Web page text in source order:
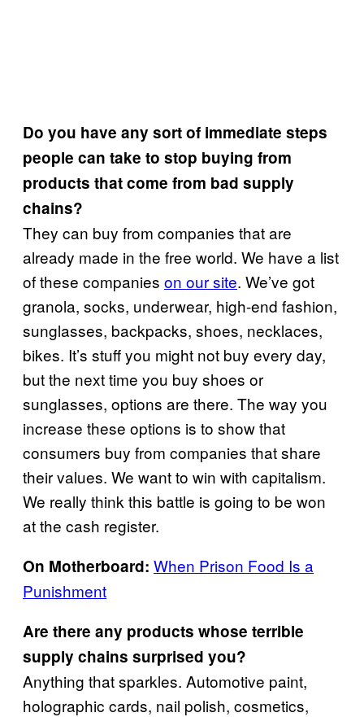
Do you have any sort of immediate steps
people can take to stop buying from
products that come from bad supply
chains?
They can buy from companies that are
already made in the free world. We have a list
of these companies on our site. We’ve got
granola, socks, underwear, high-end fashion,
sunglasses, backpacks, shoes, necklaces,
bikes. It’s stuff you might not buy every day,
but the next time you buy shoes or
sunglasses, options are there. The way you
increase these options is to show that
consumers buy from companies that share
their values. We want to win with capitalism.
We really think this battle is going to be won
at the cash register.
On Motherboard: When Prison Food Is a
Punishment
Are there any products whose terrible
supply chains surprised you?
Anything that sparkles. Automotive paint,
holographic cards, nail polish, cosmetics,